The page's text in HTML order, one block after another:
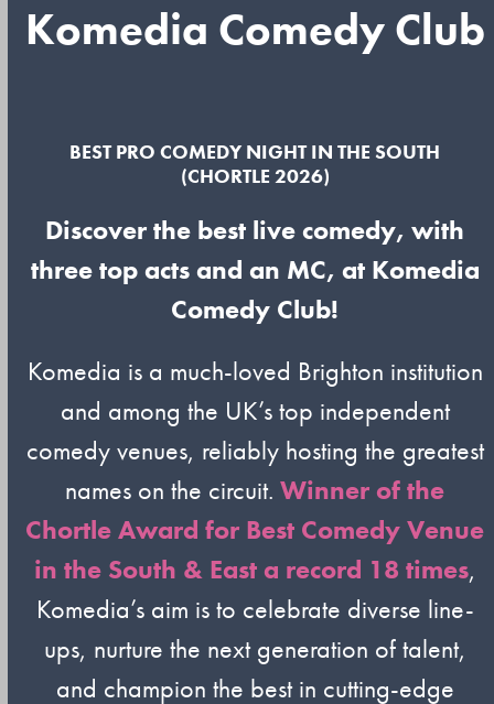
Komedia Comedy Club
BEST PRO COMEDY NIGHT IN THE SOUTH
(CHORTLE 2026)
Discover the best live comedy, with
three top acts and an MC, at Komedia
Comedy Club!
Komedia is a much-loved Brighton institution
and among the UK’s top independent
comedy venues, reliably hosting the greatest
names on the circuit.Winner of the
Chortle Award for Best Comedy Venue
in the South & East a record 18 times,
Komedia’s aim is to celebrate diverse line-
ups, nurture the next generation of talent,
and champion the best in cutting-edge